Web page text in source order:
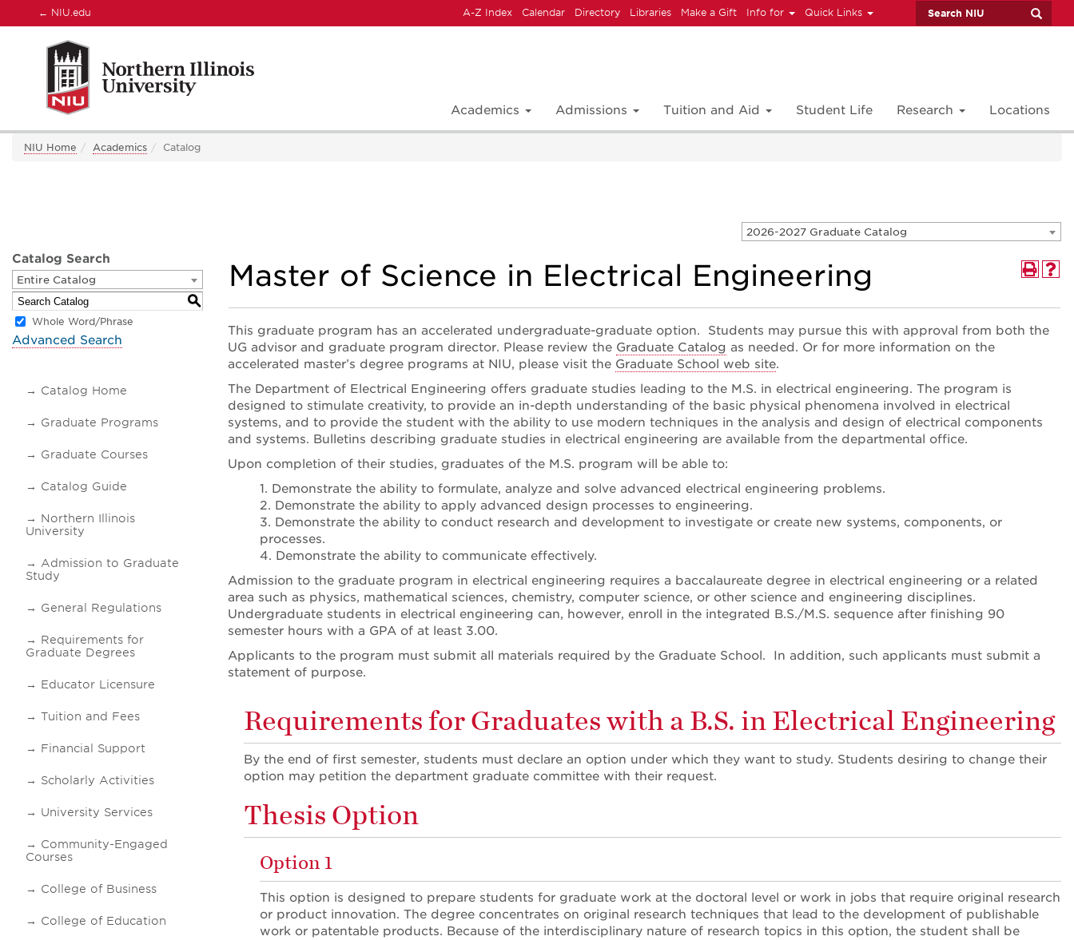
← NIU.edu A-Z Index Calendar Directory Libraries Make a Gift Info for Quick Links
Academics Admissions Tuition and Aid Student Life Research Locations
NIU Home Academics Catalog
2026-2027 Graduate Catalog
Catalog Search
Entire Catalog
S
Whole Word/Phrase
Advanced Search
Catalog Home
Graduate Programs
Graduate Courses
Catalog Guide
Northern Illinois
University
Admission to Graduate
Study
General Regulations
Requirements for
Graduate Degrees
Educator Licensure
Tuition and Fees
Financial Support
Scholarly Activities
University Services
Community-Engaged
Courses
College of Business
College of Education
Master of Science in Electrical Engineering
This graduate program has an accelerated undergraduate-graduate option. Students may pursue this with approval from both the
UG advisor and graduate program director. Please review the Graduate Catalog as needed. Or for more information on the
accelerated master’s degree programs at NIU, please visit the Graduate School web site.
The Department of Electrical Engineering offers graduate studies leading to the M.S. in electrical engineering. The program is
designed to stimulate creativity, to provide an in-depth understanding of the basic physical phenomena involved in electrical
systems, and to provide the student with the ability to use modern techniques in the analysis and design of electrical components
and systems. Bulletins describing graduate studies in electrical engineering are available from the departmental office.
Upon completion of their studies, graduates of the M.S. program will be able to:
1. Demonstrate the ability to formulate, analyze and solve advanced electrical engineering problems.
2. Demonstrate the ability to apply advanced design processes to engineering.
3. Demonstrate the ability to conduct research and development to investigate or create new systems, components, or
processes.
4. Demonstrate the ability to communicate effectively.
Admission to the graduate program in electrical engineering requires a baccalaureate degree in electrical engineering or a related
area such as physics, mathematical sciences, chemistry, computer science, or other science and engineering disciplines.
Undergraduate students in electrical engineering can, however, enroll in the integrated B.S./M.S. sequence after finishing 90
semester hours with a GPA of at least 3.00.
Applicants to the program must submit all materials required by the Graduate School. In addition, such applicants must submit a
statement of purpose.
Requirements for Graduates with a B.S. in Electrical Engineering
By the end of first semester, students must declare an option under which they want to study. Students desiring to change their
option may petition the department graduate committee with their request.
Thesis Option
Option 1
This option is designed to prepare students for graduate work at the doctoral level or work in jobs that require original research
or product innovation. The degree concentrates on original research techniques that lead to the development of publishable
work or patentable products. Because of the interdisciplinary nature of research topics in this option, the student shall be